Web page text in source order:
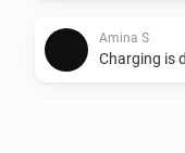
Amina S
Charging is